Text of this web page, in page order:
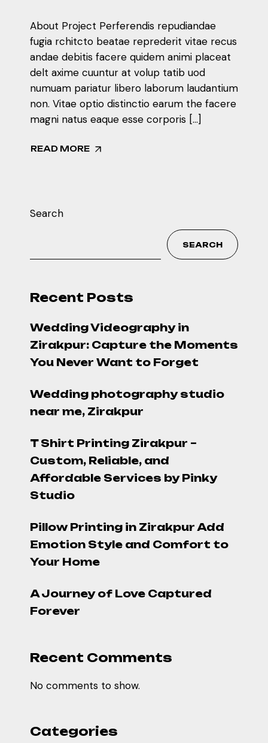
About Project Perferendis repudiandae
fugia rchitcto beatae reprederit vitae recus
andae debitis facere quidem animi placeat
delt axime cuuntur at volup tatib uod
numuam pariatur libero laborum laudantium
non. Vitae optio distinctio earum the facere
magni natus eaque esse corporis […]
READ MORE
Search
SEARCH
Recent Posts
Wedding Videography in
Zirakpur: Capture the Moments
You Never Want to Forget
Wedding photography studio
near me, Zirakpur
T Shirt Printing Zirakpur –
Custom, Reliable, and
Affordable Services by Pinky
Studio
Pillow Printing in Zirakpur Add
Emotion Style and Comfort to
Your Home
A Journey of Love Captured
Forever
Recent Comments
No comments to show.
Categories